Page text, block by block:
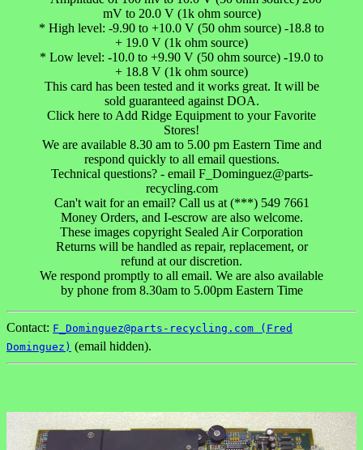
mV to 20.0 V (1k ohm source)
* High level: -9.90 to +10.0 V (50 ohm source) -18.8 to
+ 19.0 V (1k ohm source)
* Low level: -10.0 to +9.90 V (50 ohm source) -19.0 to
+ 18.8 V (1k ohm source)
This card has been tested and it works great. It will be
sold guaranteed against DOA.
Click here to Add Ridge Equipment to your Favorite
Stores!
We are available 8.30 am to 5.00 pm Eastern Time and
respond quickly to all email questions.
Technical questions? - email F_Dominguez@parts-
recycling.com
Can't wait for an email? Call us at (***) 549 7661
Money Orders, and I-escrow are also welcome.
These images copyright Sealed Air Corporation
Returns will be handled as repair, replacement, or
refund at our discretion.
We respond promptly to all email. We are also available
by phone from 8.30am to 5.00pm Eastern Time
Contact: F_Dominguez@parts-recycling.com (Fred
Dominguez) (email hidden).